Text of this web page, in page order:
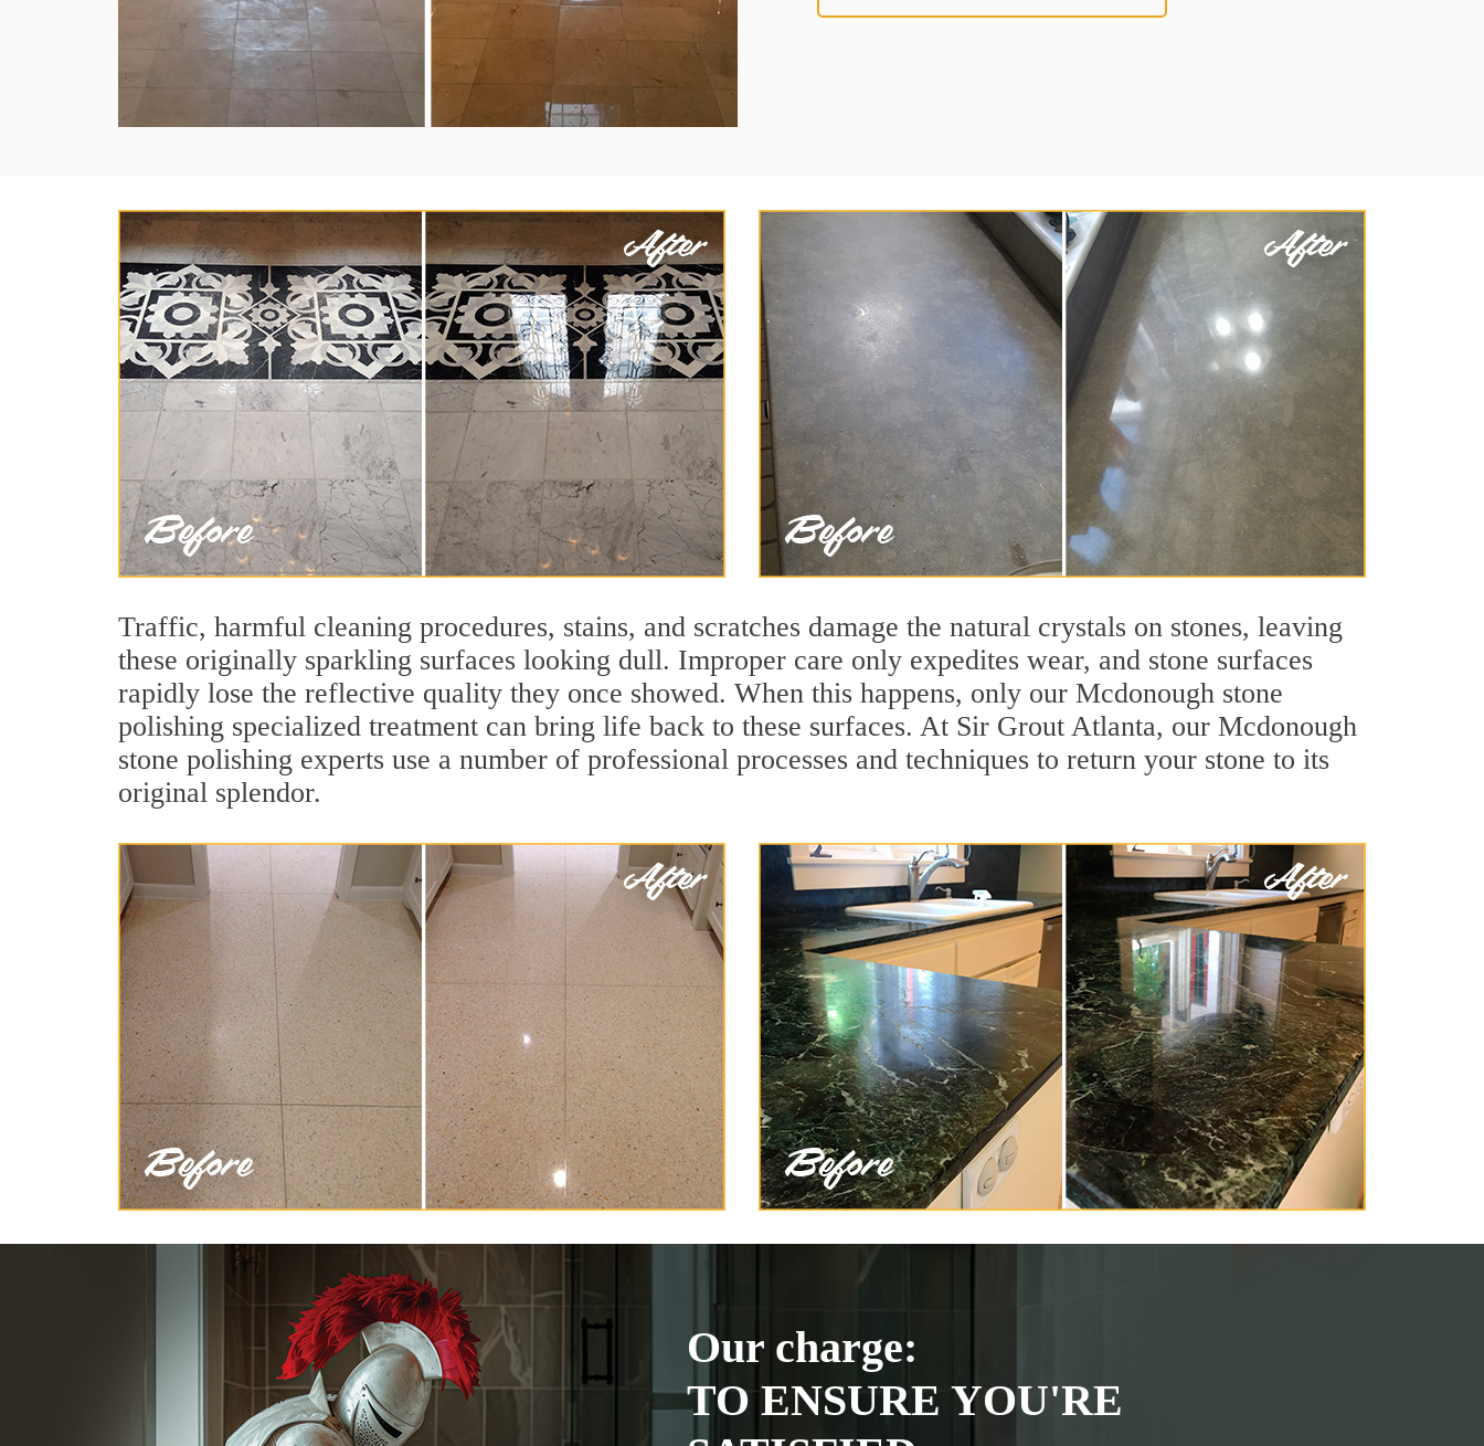
Traffic, harmful cleaning procedures, stains, and scratches damage the natural crystals on stones, leaving
these originally sparkling surfaces looking dull. Improper care only expedites wear, and stone surfaces
rapidly lose the reflective quality they once showed. When this happens, only our Mcdonough stone
polishing specialized treatment can bring life back to these surfaces. At Sir Grout Atlanta, our Mcdonough
stone polishing experts use a number of professional processes and techniques to return your stone to its
original splendor.
Our charge:
TO ENSURE YOU'RE